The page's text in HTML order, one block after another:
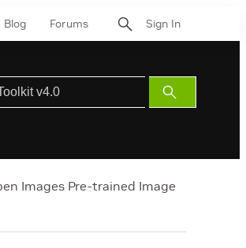
Blog Forums Sign In
Submit
Search
Images Pre-trained Image